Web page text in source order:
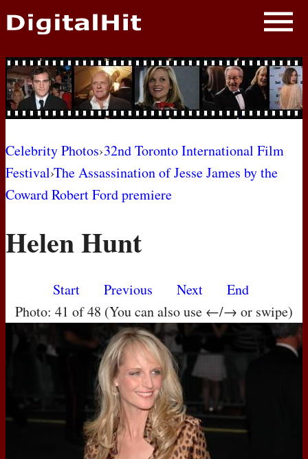
NEWS
PHOTOS
BIOS
AWARD SHOWS
Celebrity Photos›32nd Toronto International Film
Festival›The Assassination of Jesse James by the
Coward Robert Ford premiere
Helen Hunt
Start Previous Next
End
Photo: 41 of 48 (You can also use ←/→ or swipe)